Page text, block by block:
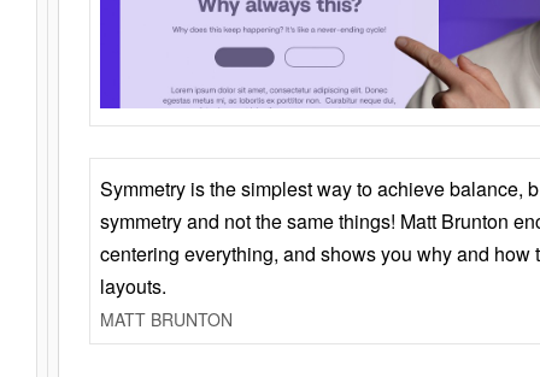
Symmetry is the simplest way to achieve balance,
symmetry and not the same things! Matt Brunton
centering everything, and shows you why and how
layouts.
MATT BRUNTON